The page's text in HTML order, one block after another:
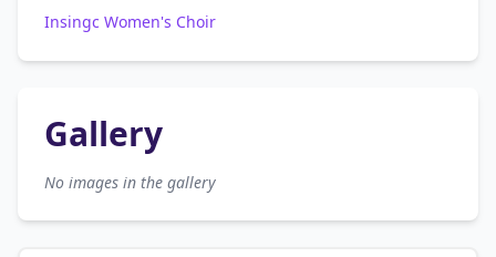
Insingc Women's Choir
Gallery
No images in the gallery